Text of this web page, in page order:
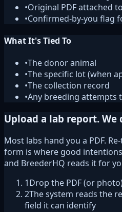
•Original PDF attached
•Confirmed-by-you flag
What It's Tied To
•The donor animal
•The specific lot (when
•The collection record
•Any breeding attempts
Upload a lab report.
Most labs hand you a PDF.
form is where good
and BreederHQ reads it for
1Drop the PDF (or
2The system reads the
field it can identify